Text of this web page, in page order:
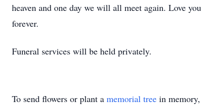
heaven and one day we will all meet again. Love you
forever.
Funeral services will be held privately.
To send flowers or plant a memorial tree in memory,